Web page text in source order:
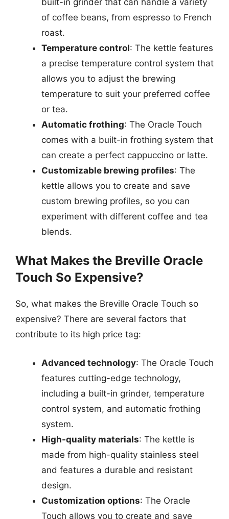
of coffee beans, from espresso to French
roast.
Temperature control: The kettle features
a precise temperature control system that
allows you to adjust the brewing
temperature to suit your preferred coffee
or tea.
Automatic frothing: The Oracle Touch
comes with a built-in frothing system that
can create a perfect cappuccino or latte.
Customizable brewing profiles: The
kettle allows you to create and save
custom brewing profiles, so you can
experiment with different coffee and tea
blends.
What Makes the Breville Oracle
Touch So Expensive?
So, what makes the Breville Oracle Touch so
expensive? There are several factors that
contribute to its high price tag:
Advanced technology: The Oracle Touch
features cutting-edge technology,
including a built-in grinder, temperature
control system, and automatic frothing
system.
High-quality materials: The kettle is
made from high-quality stainless steel
and features a durable and resistant
design.
Customization options: The Oracle
Touch allows you to create and save